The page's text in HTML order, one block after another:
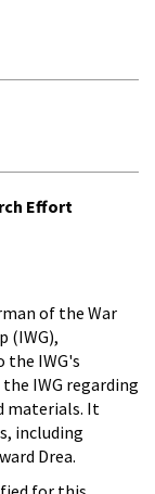
Effort
of the War
(IWG),
the IWG's
IWG regarding
materials. It
including
Drea.